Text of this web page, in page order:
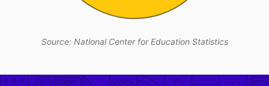
Source: National Center for Education Statistics